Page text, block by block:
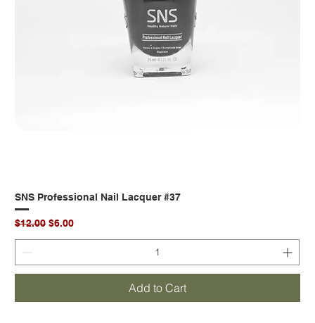
SNS Professional Nail Lacquer #37
Regular Price
$12.00 Sale Price
$6.00
Add to Cart